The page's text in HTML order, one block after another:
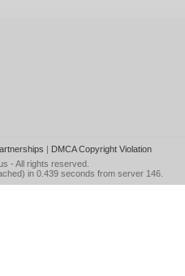
| DMCA Copyright Violation
- All rights reserved.
in 0.439 seconds from server 146.